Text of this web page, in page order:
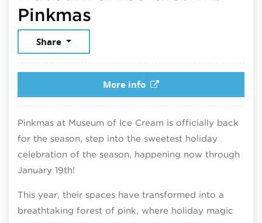
Pinkmas
Share
More info
Pinkmas at Museum of Ice Cream is officially back
for the season, step into the sweetest holiday
celebration of the season, happening now through
January 19th!
This year, their spaces have transformed into a
breathtaking forest of pink, where holiday magic